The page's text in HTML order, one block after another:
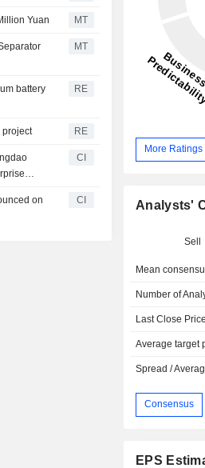
Yuan MT
MT
battery
RE
project RE
Venture
Equity
CI
on
CI
More Ratings
Analysts'
Sell
Mean
Number of
Last Close Price
Average target
Spread /
Consensus
EPS